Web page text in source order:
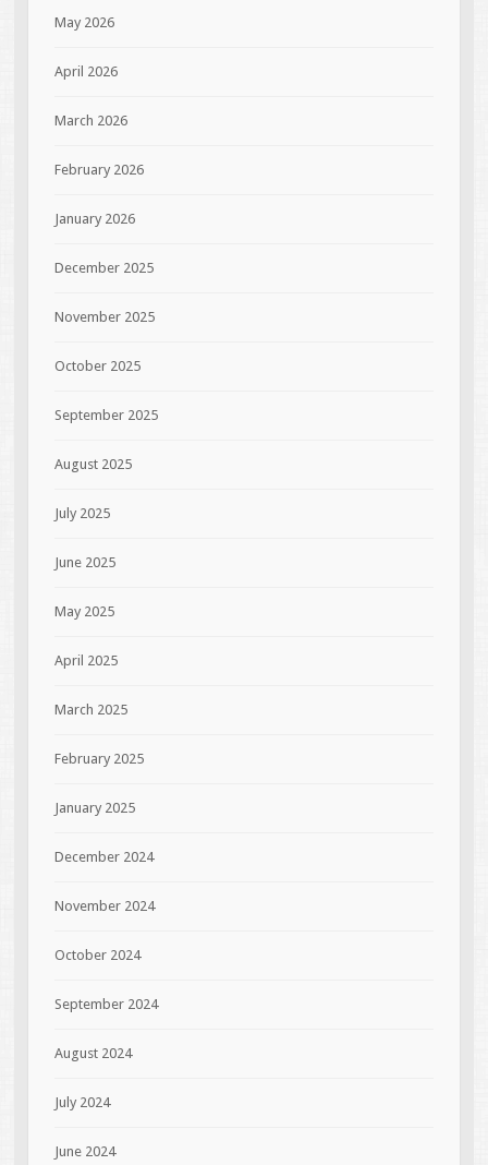
May 2026
April 2026
March 2026
February 2026
January 2026
December 2025
November 2025
October 2025
September 2025
August 2025
July 2025
June 2025
May 2025
April 2025
March 2025
February 2025
January 2025
December 2024
November 2024
October 2024
September 2024
August 2024
July 2024
June 2024